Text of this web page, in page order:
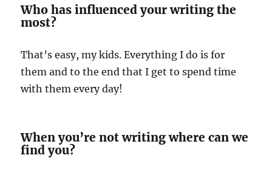
Who has influenced your writing the
most?
That’s easy, my kids. Everything I do is for
them and to the end that I get to spend time
with them every day!
When you’re not writing where can we
find you?